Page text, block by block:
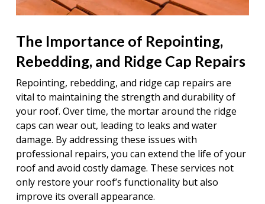
The Importance of Repointing,
Rebedding, and Ridge Cap Repairs
Repointing, rebedding, and ridge cap repairs are
vital to maintaining the strength and durability of
your roof. Over time, the mortar around the ridge
caps can wear out, leading to leaks and water
damage. By addressing these issues with
professional repairs, you can extend the life of your
roof and avoid costly damage. These services not
only restore your roof’s functionality but also
improve its overall appearance.